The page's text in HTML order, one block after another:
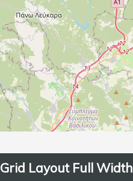
Grid Layout Full Width